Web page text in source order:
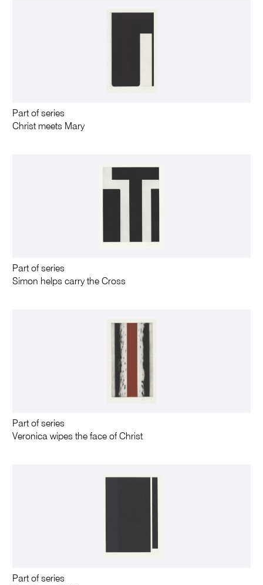
Part of series
Christ meets Mary
Part of series
Simon helps carry the Cross
Part of series
Veronica wipes the face of Christ
Part of series